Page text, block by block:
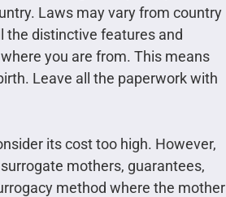
Laws may vary from country
the distinctive features and
you are from. This means
Leave all the paperwork with
its cost too high. However,
mothers, guarantees,
method where the mother